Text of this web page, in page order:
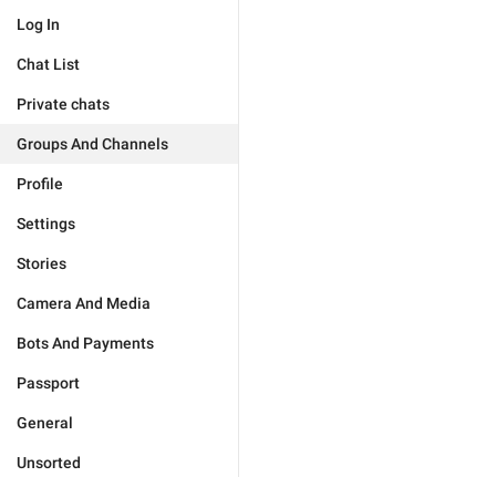
Log In
Chat List
Private chats
Groups And Channels
Profile
Settings
Stories
Camera And Media
Bots And Payments
Passport
General
Unsorted